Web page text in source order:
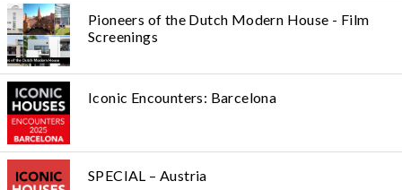
Pioneers of the Dutch Modern House - Film
Screenings
Iconic Encounters: Barcelona
SPECIAL – Austria